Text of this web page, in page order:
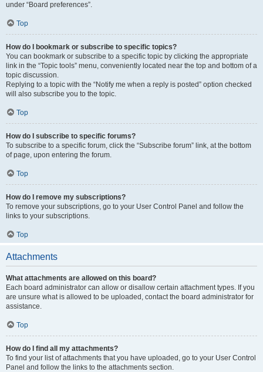
under “Board preferences”.
Top
How do I bookmark or subscribe to specific topics?
You can bookmark or subscribe to a specific topic by clicking the appropriate
link in the “Topic tools” menu, conveniently located near the top and bottom of a
topic discussion.
Replying to a topic with the “Notify me when a reply is posted” option checked
will also subscribe you to the topic.
Top
How do I subscribe to specific forums?
To subscribe to a specific forum, click the “Subscribe forum” link, at the bottom
of page, upon entering the forum.
Top
How do I remove my subscriptions?
To remove your subscriptions, go to your User Control Panel and follow the
links to your subscriptions.
Top
Attachments
What attachments are allowed on this board?
Each board administrator can allow or disallow certain attachment types. If you
are unsure what is allowed to be uploaded, contact the board administrator for
assistance.
Top
How do I find all my attachments?
To find your list of attachments that you have uploaded, go to your User Control
Panel and follow the links to the attachments section.